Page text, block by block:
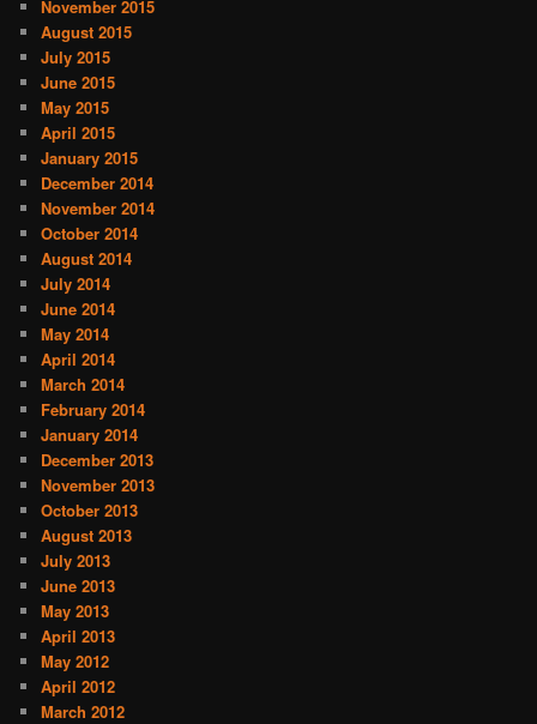
November 2015
August 2015
July 2015
June 2015
May 2015
April 2015
January 2015
December 2014
November 2014
October 2014
August 2014
July 2014
June 2014
May 2014
April 2014
March 2014
February 2014
January 2014
December 2013
November 2013
October 2013
August 2013
July 2013
June 2013
May 2013
April 2013
May 2012
April 2012
March 2012